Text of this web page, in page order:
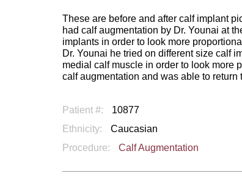
These are before and after calf implant
had calf augmentation by Dr. Younai at
implants in order to look more
Dr. Younai he tried on different size calf
medial calf muscle in order to look more
calf augmentation and was able to return
Patient #: 10877
Ethnicity:
Caucasian
Procedure:
Calf Augmentation